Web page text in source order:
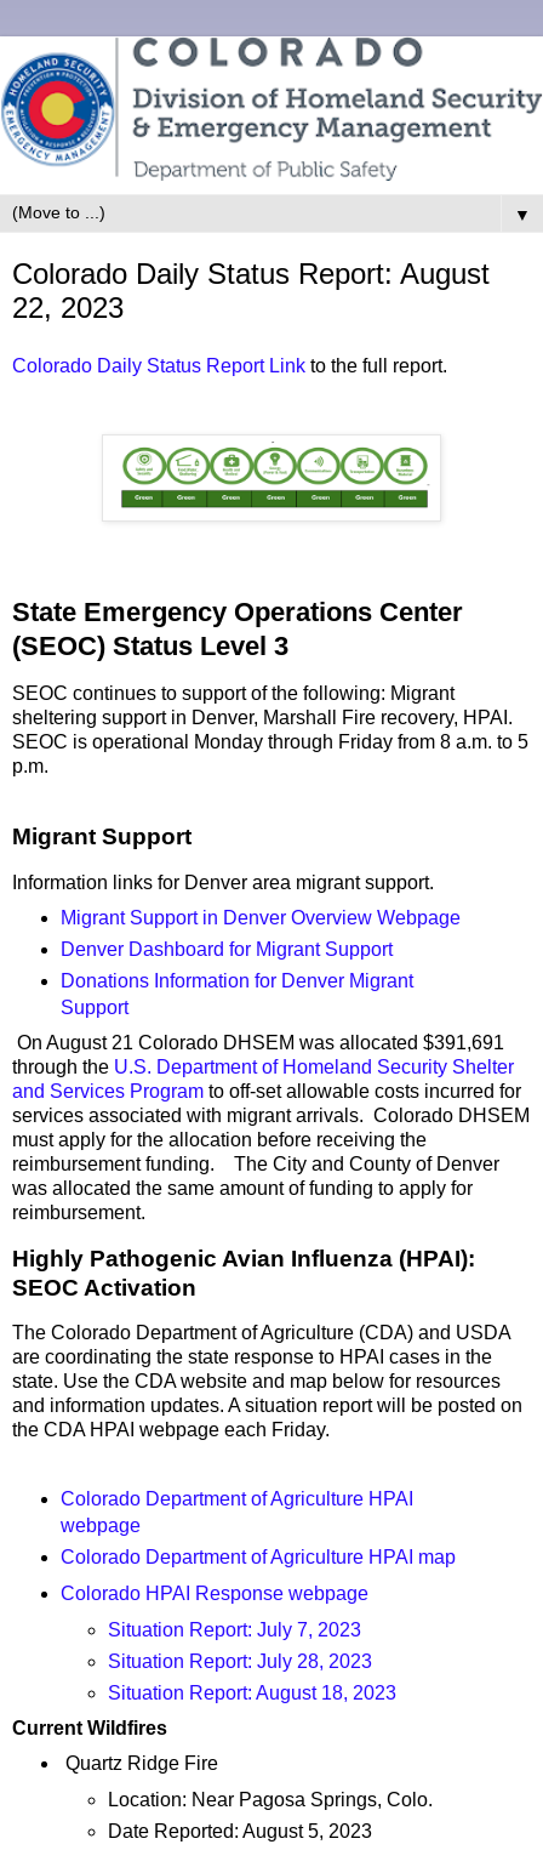
▼
Colorado Daily Status Report: August
22, 2023
Colorado Daily Status Report Link to the full report.
State Emergency Operations Center
(SEOC) Status Level 3
SEOC continues to support of the following: Migrant
sheltering support in Denver, Marshall Fire recovery, HPAI.
SEOC is operational Monday through Friday from 8 a.m. to 5
p.m.
Migrant Support
Information links for Denver area migrant support.
Migrant Support in Denver Overview Webpage
Denver Dashboard for Migrant Support
Donations Information for Denver Migrant
Support
On August 21 Colorado DHSEM was allocated $391,691
through the U.S. Department of Homeland Security Shelter
and Services Program to off-set allowable costs incurred for
services associated with migrant arrivals. Colorado DHSEM
must apply for the allocation before receiving the
reimbursement funding. The City and County of Denver
was allocated the same amount of funding to apply for
reimbursement.
Highly Pathogenic Avian Influenza (HPAI):
SEOC Activation
The Colorado Department of Agriculture (CDA) and USDA
are coordinating the state response to HPAI cases in the
state. Use the CDA website and map below for resources
and information updates. A situation report will be posted on
the CDA HPAI webpage each Friday.
Colorado Department of Agriculture HPAI
webpage
Colorado Department of Agriculture HPAI map
Colorado HPAI Response webpage
Situation Report: July 7, 2023
Situation Report: July 28, 2023
Situation Report: August 18, 2023
Current Wildfires
Quartz Ridge Fire
Location: Near Pagosa Springs, Colo.
Date Reported: August 5, 2023